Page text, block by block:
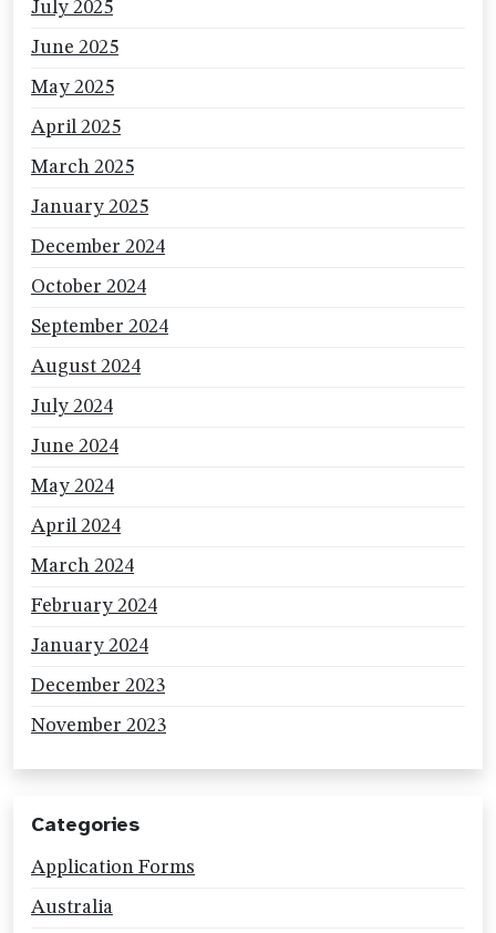
July 2025
June 2025
May 2025
April 2025
March 2025
January 2025
December 2024
October 2024
September 2024
August 2024
July 2024
June 2024
May 2024
April 2024
March 2024
February 2024
January 2024
December 2023
November 2023
Categories
Application Forms
Australia